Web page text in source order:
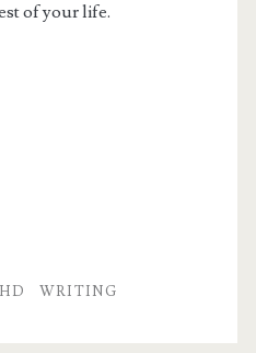
of your life.
WRITING